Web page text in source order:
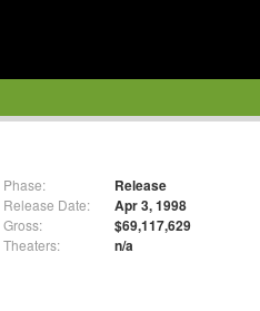
Phase: Release
Release Date: Apr 3, 1998
Gross: $69,117,629
Theaters: n/a